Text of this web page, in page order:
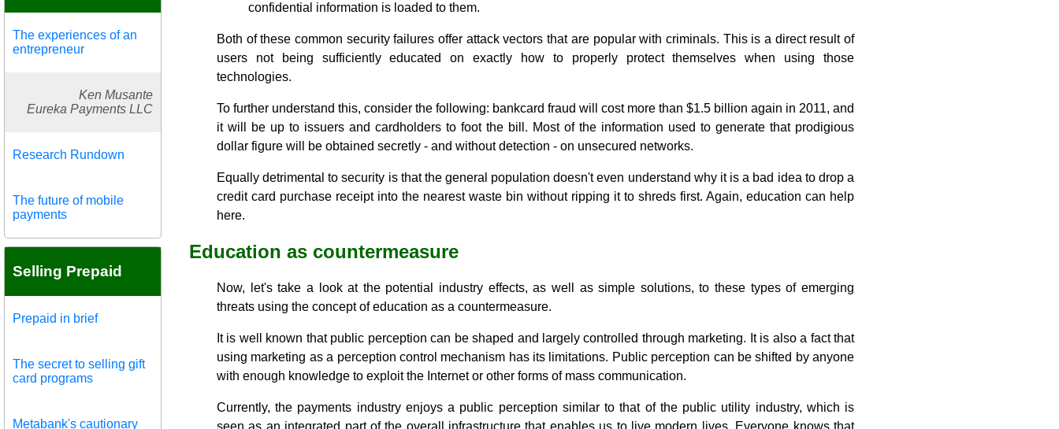
The experiences of an
entrepreneur
Ken Musante
Eureka Payments LLC
Research Rundown
The future of mobile
payments
Selling Prepaid
Prepaid in brief
The secret to selling gift
card programs
Metabank's cautionary
confidential information is loaded to them.
Both of these common security failures offer attack vectors that are popular with criminals. This is a direct result of
users not being sufficiently educated on exactly how to properly protect themselves when using those
technologies.
To further understand this, consider the following: bankcard fraud will cost more than $1.5 billion again in 2011, and
it will be up to issuers and cardholders to foot the bill. Most of the information used to generate that prodigious
dollar figure will be obtained secretly - and without detection - on unsecured networks.
Equally detrimental to security is that the general population doesn't even understand why it is a bad idea to drop a
credit card purchase receipt into the nearest waste bin without ripping it to shreds first. Again, education can help
here.
Education as countermeasure
Now, let's take a look at the potential industry effects, as well as simple solutions, to these types of emerging
threats using the concept of education as a countermeasure.
It is well known that public perception can be shaped and largely controlled through marketing. It is also a fact that
using marketing as a perception control mechanism has its limitations. Public perception can be shifted by anyone
with enough knowledge to exploit the Internet or other forms of mass communication.
Currently, the payments industry enjoys a public perception similar to that of the public utility industry, which is